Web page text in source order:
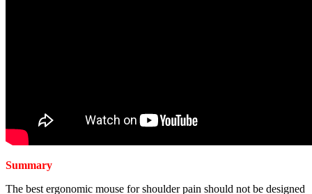
Summary
The best ergonomic mouse for shoulder pain should not be designed